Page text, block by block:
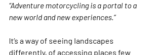
“Adventure motorcycling is a portal to a
new world and new experiences.”
It’s a way of seeing landscapes
differently, of accessing places few